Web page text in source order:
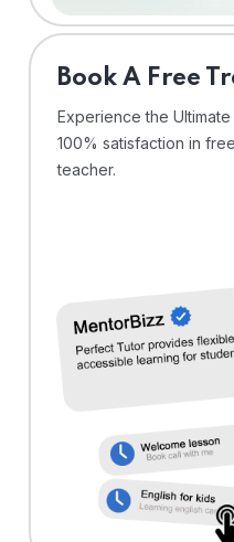
⁠Book A Free
Experience the
100% satisfaction in
teacher.